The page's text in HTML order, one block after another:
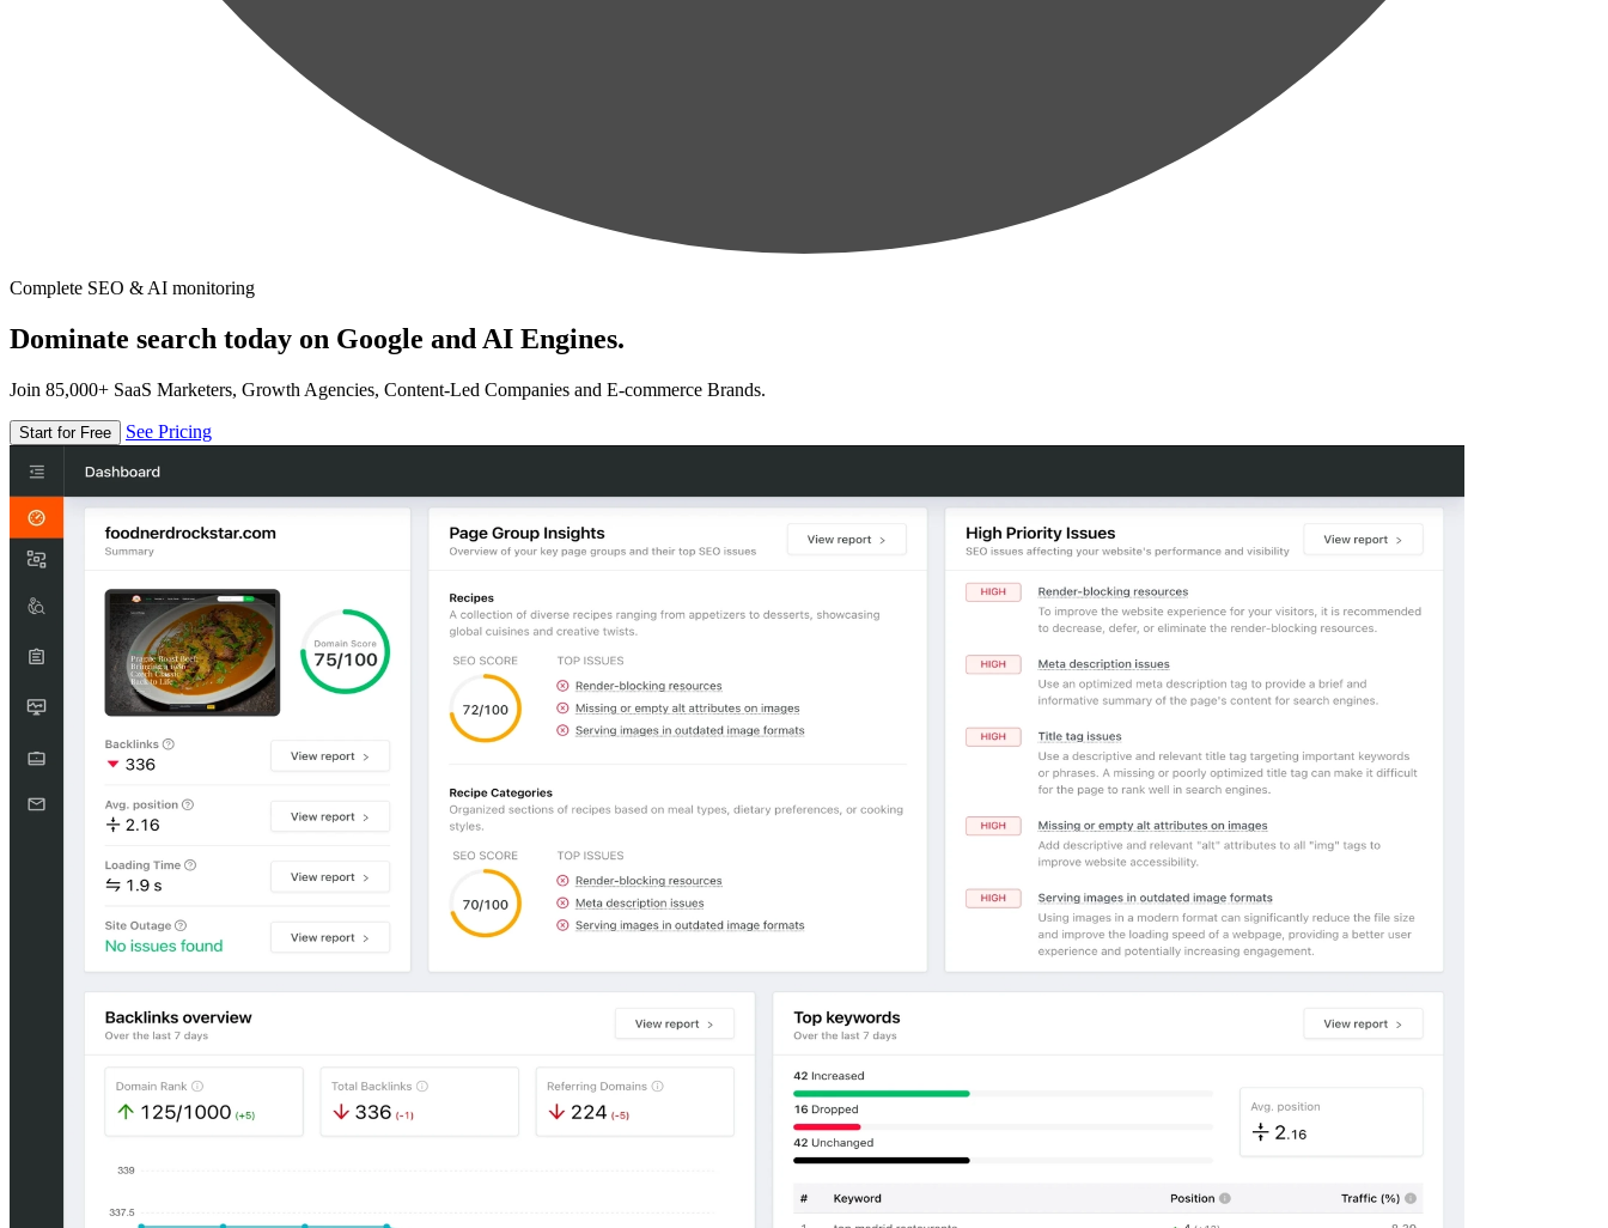
Complete SEO & AI monitoring
Dominate search today on Google and AI Engines.
Join 85,000+ SaaS Marketers, Growth Agencies, Content-Led Companies and E-commerce Brands.
Start for Free See Pricing